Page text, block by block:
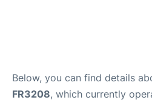
Below, you can find details
FR3208, which currently